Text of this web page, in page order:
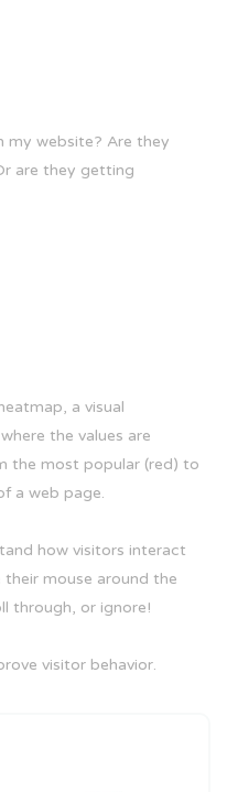
my website? Are they
are they getting
a visual
the values are
the most popular (red) to
a web page.
how visitors interact
mouse around the
through, or ignore!
visitor behavior.